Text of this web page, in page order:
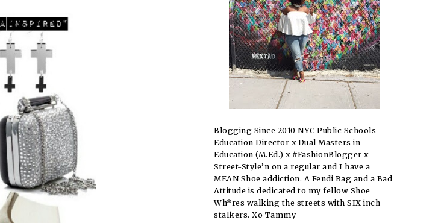
Blogging Since 2010 NYC Public Schools
Education Director x Dual Masters in
Education (M.Ed.) x #FashionBlogger x
Street-Style’n on a regular and I have a
MEAN Shoe addiction. A Fendi Bag and a Bad
Attitude is dedicated to my fellow Shoe
Wh*res walking the streets with SIX inch
stalkers. Xo Tammy